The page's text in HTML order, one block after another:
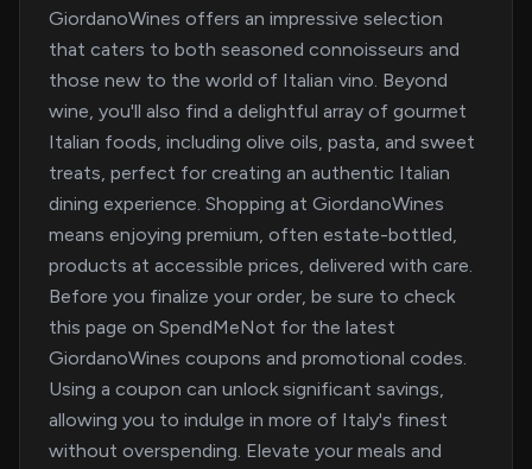
GiordanoWines offers an impressive selection
that caters to both seasoned connoisseurs and
those new to the world of Italian vino. Beyond
wine, you'll also find a delightful array of gourmet
Italian foods, including olive oils, pasta, and sweet
treats, perfect for creating an authentic Italian
dining experience. Shopping at GiordanoWines
means enjoying premium, often estate-bottled,
products at accessible prices, delivered with care.
Before you finalize your order, be sure to check
this page on SpendMeNot for the latest
GiordanoWines coupons and promotional codes.
Using a coupon can unlock significant savings,
allowing you to indulge in more of Italy's finest
without overspending. Elevate your meals and